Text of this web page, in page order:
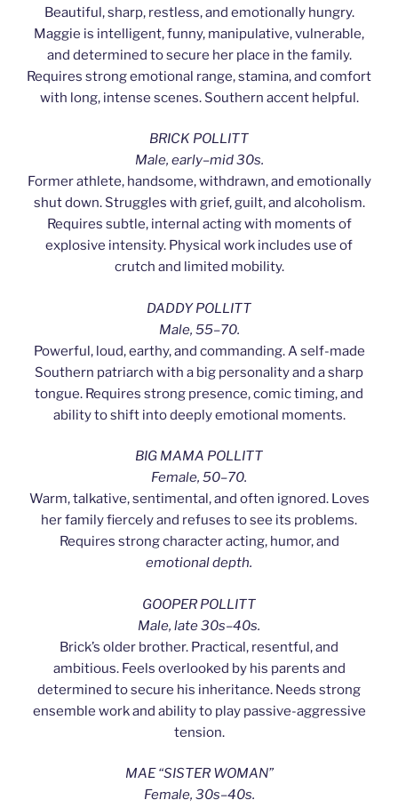
Beautiful, sharp, restless, and emotionally hungry.
Maggie is intelligent, funny, manipulative, vulnerable,
and determined to secure her place in the family.
Requires strong emotional range, stamina, and comfort
with long, intense scenes. Southern accent helpful.
BRICK POLLITT
Male, early–mid 30s.
Former athlete, handsome, withdrawn, and emotionally
shut down. Struggles with grief, guilt, and alcoholism.
Requires subtle, internal acting with moments of
explosive intensity. Physical work includes use of
crutch and limited mobility.
DADDY POLLITT
Male, 55–70.
Powerful, loud, earthy, and commanding. A self-made
Southern patriarch with a big personality and a sharp
tongue. Requires strong presence, comic timing, and
ability to shift into deeply emotional moments.
BIG MAMA POLLITT
Female, 50–70.
Warm, talkative, sentimental, and often ignored. Loves
her family fiercely and refuses to see its problems.
Requires strong character acting, humor, and
emotional depth.
GOOPER POLLITT
Male, late 30s–40s.
Brick’s older brother. Practical, resentful, and
ambitious. Feels overlooked by his parents and
determined to secure his inheritance. Needs strong
ensemble work and ability to play passive-aggressive
tension.
MAE “SISTER WOMAN”
Female, 30s–40s.